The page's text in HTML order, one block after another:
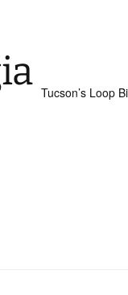
Tucson’s Loop